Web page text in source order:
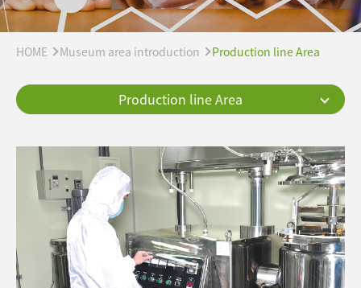
HOME Museum area introduction Production line Area
Production line Area